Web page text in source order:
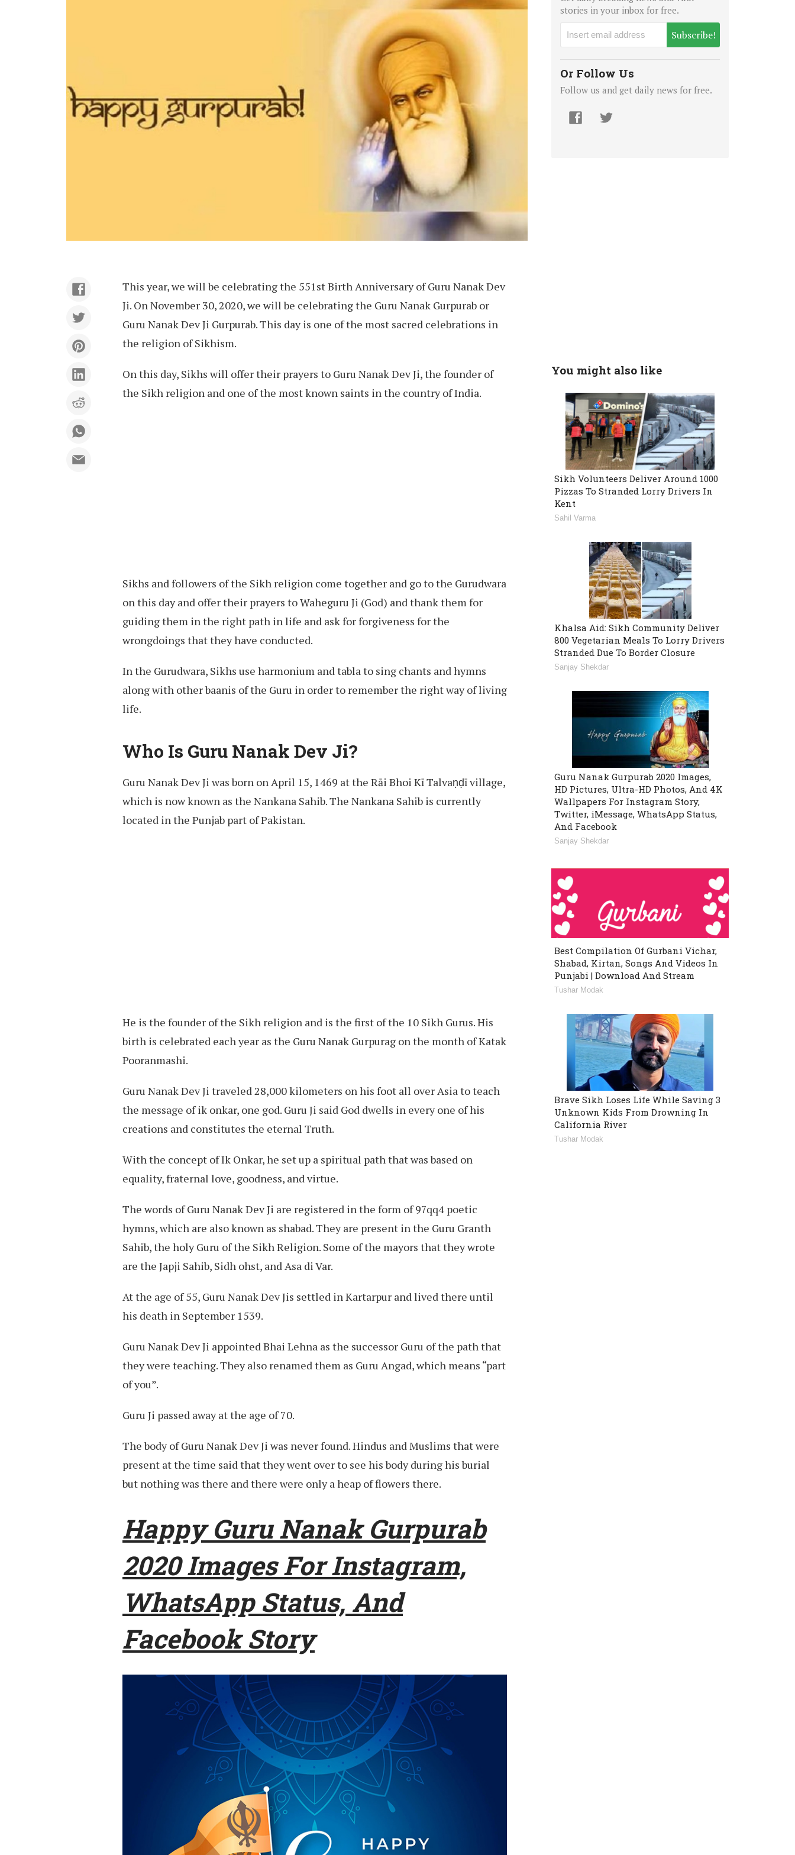
This year, we will be celebrating the 551st Birth Anniversary of Guru Nanak Dev
Ji. On November 30, 2020, we will be celebrating the Guru Nanak Gurpurab or
Guru Nanak Dev Ji Gurpurab. This day is one of the most sacred celebrations in
the religion of Sikhism.
On this day, Sikhs will offer their prayers to Guru Nanak Dev Ji, the founder of
the Sikh religion and one of the most known saints in the country of India.
Sikhs and followers of the Sikh religion come together and go to the Gurudwara
on this day and offer their prayers to Waheguru Ji (God) and thank them for
guiding them in the right path in life and ask for forgiveness for the
wrongdoings that they have conducted.
In the Gurudwara, Sikhs use harmonium and tabla to sing chants and hymns
along with other baanis of the Guru in order to remember the right way of living
life.
Who Is Guru Nanak Dev Ji?
Guru Nanak Dev Ji was born on April 15, 1469 at the Rāi Bhoi Kī Talvaṇḍī village,
which is now known as the Nankana Sahib. The Nankana Sahib is currently
located in the Punjab part of Pakistan.
He is the founder of the Sikh religion and is the first of the 10 Sikh Gurus. His
birth is celebrated each year as the Guru Nanak Gurpurag on the month of Katak
Pooranmashi.
Guru Nanak Dev Ji traveled 28,000 kilometers on his foot all over Asia to teach
the message of ik onkar, one god. Guru Ji said God dwells in every one of his
creations and constitutes the eternal Truth.
With the concept of Ik Onkar, he set up a spiritual path that was based on
equality, fraternal love, goodness, and virtue.
The words of Guru Nanak Dev Ji are registered in the form of 97qq4 poetic
hymns, which are also known as shabad. They are present in the Guru Granth
Sahib, the holy Guru of the Sikh Religion. Some of the mayors that they wrote
are the Japji Sahib, Sidh ohst, and Asa di Var.
At the age of 55, Guru Nanak Dev Jis settled in Kartarpur and lived there until
his death in September 1539.
Guru Nanak Dev Ji appointed Bhai Lehna as the successor Guru of the path that
they were teaching. They also renamed them as Guru Angad, which means “part
of you”.
Guru Ji passed away at the age of 70.
The body of Guru Nanak Dev Ji was never found. Hindus and Muslims that were
present at the time said that they went over to see his body during his burial
but nothing was there and there were only a heap of flowers there.
Happy Guru Nanak Gurpurab
2020 Images For Instagram,
WhatsApp Status, And
Facebook Story
stories in your inbox for free.
Subscribe!
Or Follow Us
Follow us and get daily news for free.
You might also like
Sikh Volunteers Deliver Around 1000
Pizzas To Stranded Lorry Drivers In
Kent
Sahil Varma
Khalsa Aid: Sikh Community Deliver
800 Vegetarian Meals To Lorry Drivers
Stranded Due To Border Closure
Sanjay Shekdar
Guru Nanak Gurpurab 2020 Images,
HD Pictures, Ultra-HD Photos, And 4K
Wallpapers For Instagram Story,
Twitter, iMessage, WhatsApp Status,
And Facebook
Sanjay Shekdar
Best Compilation Of Gurbani Vichar,
Shabad, Kirtan, Songs And Videos In
Punjabi | Download And Stream
Tushar Modak
Brave Sikh Loses Life While Saving 3
Unknown Kids From Drowning In
California River
Tushar Modak